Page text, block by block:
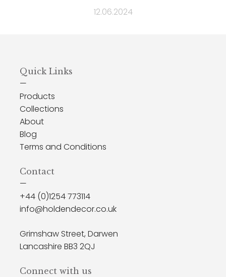
12.06.2024
navigation
Quick Links
—
Products
Collections
About
Blog
Terms and Conditions
Contact
—
+44 (0)1254 773114
info@holdendecor.co.uk
Grimshaw Street, Darwen
Lancashire BB3 2QJ
Connect with us